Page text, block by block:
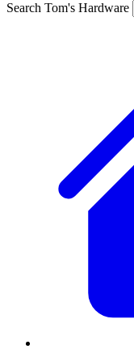
Search Tom's Hardware